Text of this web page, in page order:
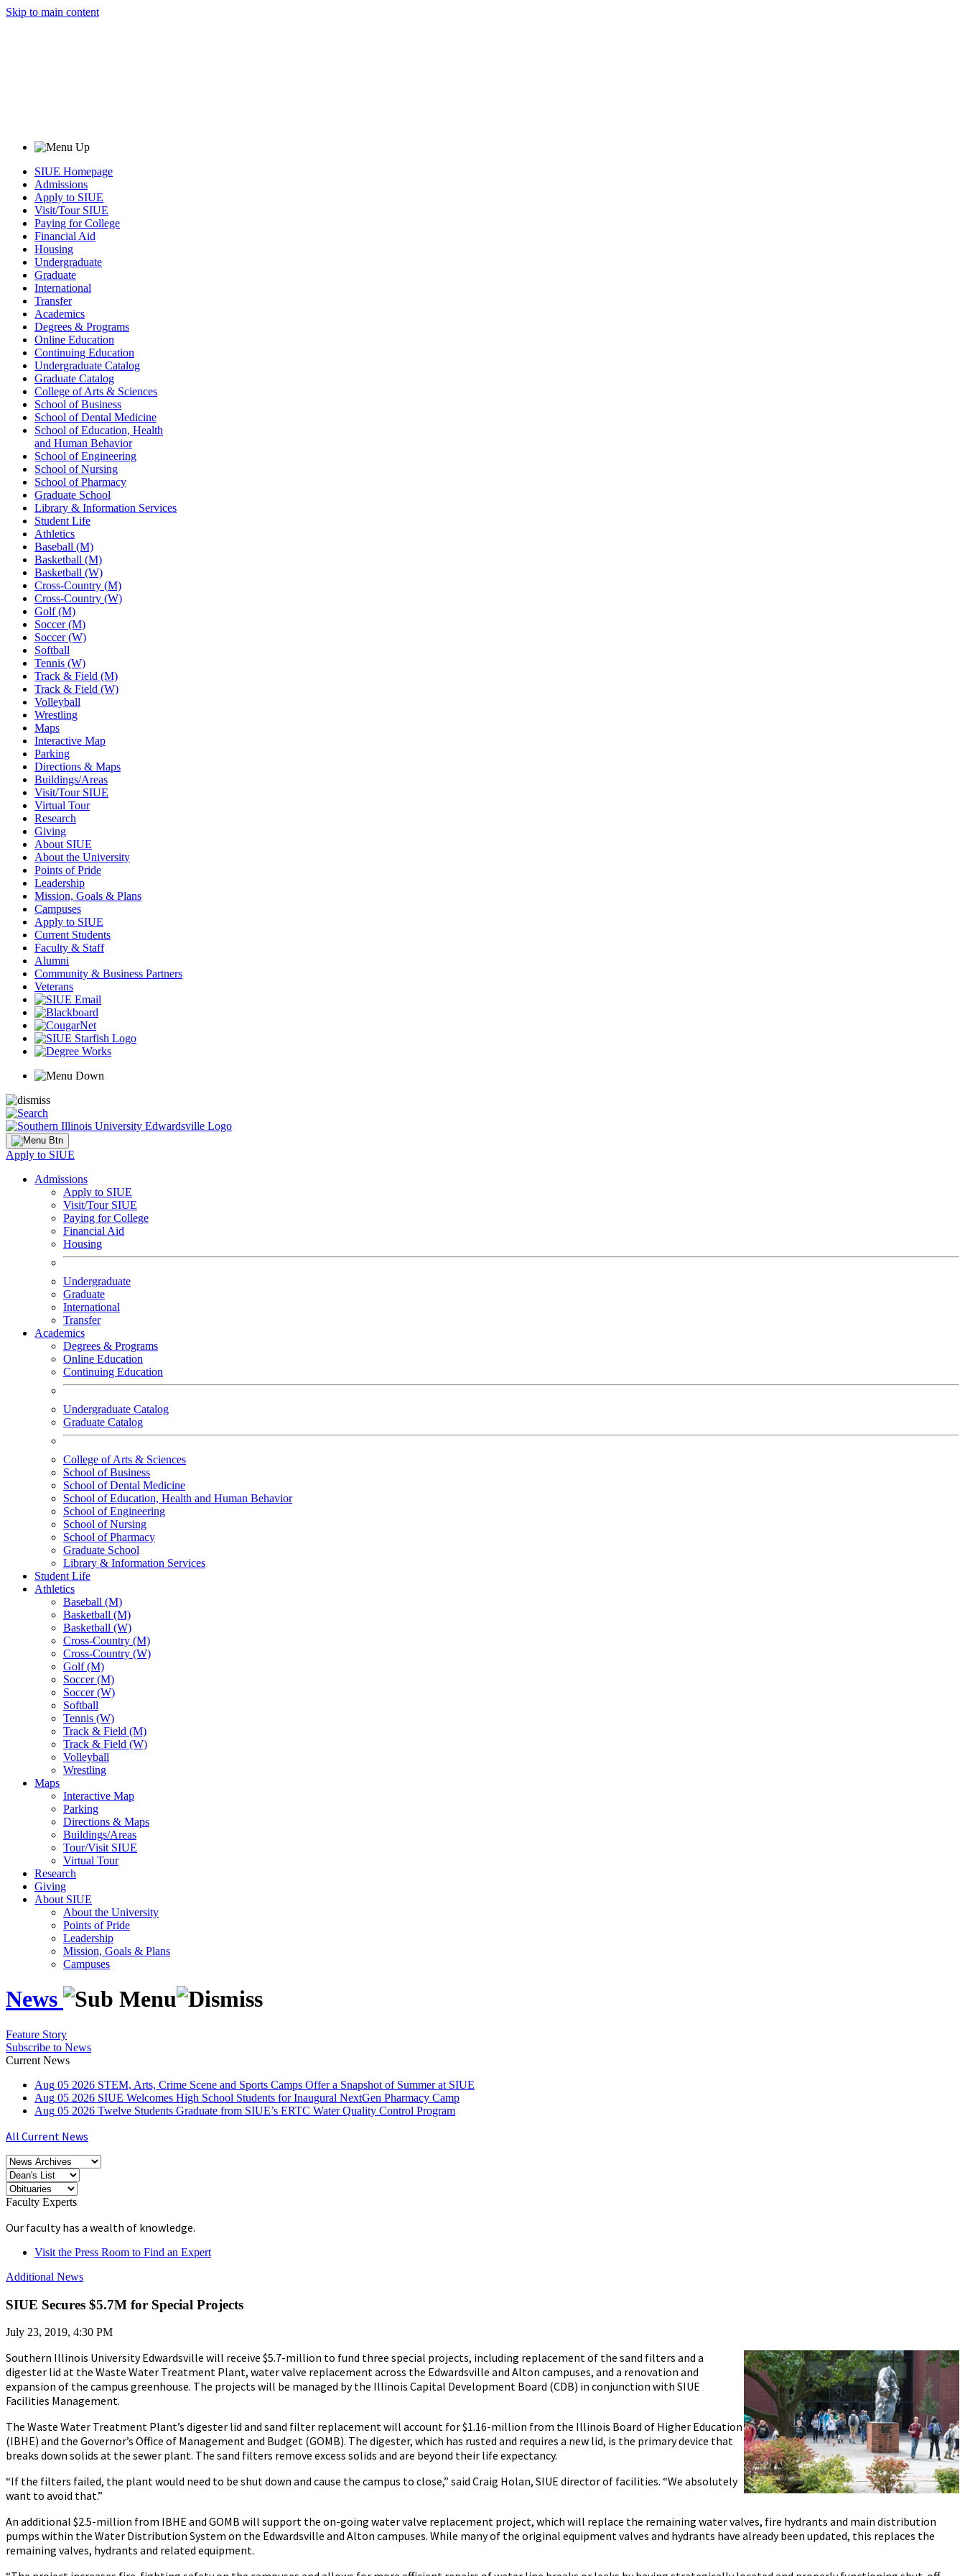
Skip to main content
SIUE Homepage
Admissions
Apply to SIUE
Visit/Tour SIUE
Paying for College
Financial Aid
Housing
Undergraduate
Graduate
International
Transfer
Academics
Degrees & Programs
Online Education
Continuing Education
Undergraduate Catalog
Graduate Catalog
College of Arts & Sciences
School of Business
School of Dental Medicine
School of Education, Health
and Human Behavior
School of Engineering
School of Nursing
School of Pharmacy
Graduate School
Library & Information Services
Student Life
Athletics
Baseball (M)
Basketball (M)
Basketball (W)
Cross-Country (M)
Cross-Country (W)
Golf (M)
Soccer (M)
Soccer (W)
Softball
Tennis (W)
Track & Field (M)
Track & Field (W)
Volleyball
Wrestling
Maps
Interactive Map
Parking
Directions & Maps
Buildings/Areas
Visit/Tour SIUE
Virtual Tour
Research
Giving
About SIUE
About the University
Points of Pride
Leadership
Mission, Goals & Plans
Campuses
Apply to SIUE
Current Students
Faculty & Staff
Alumni
Community & Business Partners
Veterans
Apply to SIUE
Admissions
Apply to SIUE
Visit/Tour SIUE
Paying for College
Financial Aid
Housing
Undergraduate
Graduate
International
Transfer
Academics
Degrees & Programs
Online Education
Continuing Education
Undergraduate Catalog
Graduate Catalog
College of Arts & Sciences
School of Business
School of Dental Medicine
School of Education, Health and Human Behavior
School of Engineering
School of Nursing
School of Pharmacy
Graduate School
Library & Information Services
Student Life
Athletics
Baseball (M)
Basketball (M)
Basketball (W)
Cross-Country (M)
Cross-Country (W)
Golf (M)
Soccer (M)
Soccer (W)
Softball
Tennis (W)
Track & Field (M)
Track & Field (W)
Volleyball
Wrestling
Maps
Interactive Map
Parking
Directions & Maps
Buildings/Areas
Tour/Visit SIUE
Virtual Tour
Research
Giving
About SIUE
About the University
Points of Pride
Leadership
Mission, Goals & Plans
Campuses
News
Feature Story
Subscribe to News
Current News
Aug 05 2026 STEM, Arts, Crime Scene and Sports Camps Offer a Snapshot of Summer at SIUE
Aug 05 2026 SIUE Welcomes High School Students for Inaugural NextGen Pharmacy Camp
Aug 05 2026 Twelve Students Graduate from SIUE’s ERTC Water Quality Control Program
All Current News
Faculty Experts
Our faculty has a wealth of knowledge.
Visit the Press Room to Find an Expert
Additional News
SIUE Secures $5.7M for Special Projects
July 23, 2019, 4:30 PM
Southern Illinois University Edwardsville will receive $5.7-million to fund three special projects, including replacement of the sand filters and a
digester lid at the Waste Water Treatment Plant, water valve replacement across the Edwardsville and Alton campuses, and a renovation and
expansion of the campus greenhouse. The projects will be managed by the Illinois Capital Development Board (CDB) in conjunction with SIUE
Facilities Management.
The Waste Water Treatment Plant’s digester lid and sand filter replacement will account for $1.16-million from the Illinois Board of Higher Education
(IBHE) and the Governor’s Office of Management and Budget (GOMB). The digester, which has rusted and requires a new lid, is the primary device that
breaks down solids at the sewer plant. The sand filters remove excess solids and are beyond their life expectancy.
“If the filters failed, the plant would need to be shut down and cause the campus to close,” said Craig Holan, SIUE director of facilities. “We absolutely
want to avoid that.”
An additional $2.5-million from IBHE and GOMB will support the on-going water valve replacement project, which will replace the remaining water valves, fire hydrants and main distribution
pumps within the Water Distribution System on the Edwardsville and Alton campuses. While many of the original equipment valves and hydrants have already been updated, this replaces the
remaining valves, hydrants and related equipment.